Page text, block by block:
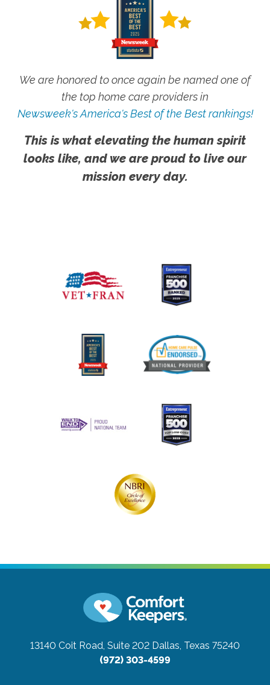
We are honored to once again be named one of
the top home care providers in
Newsweek's America's Best of the Best rankings!
This is what elevating the human spirit
looks like, and we are proud to live our
mission every day.
13140 Coit Road, Suite 202 Dallas, Texas 75240
(972) 303-4599